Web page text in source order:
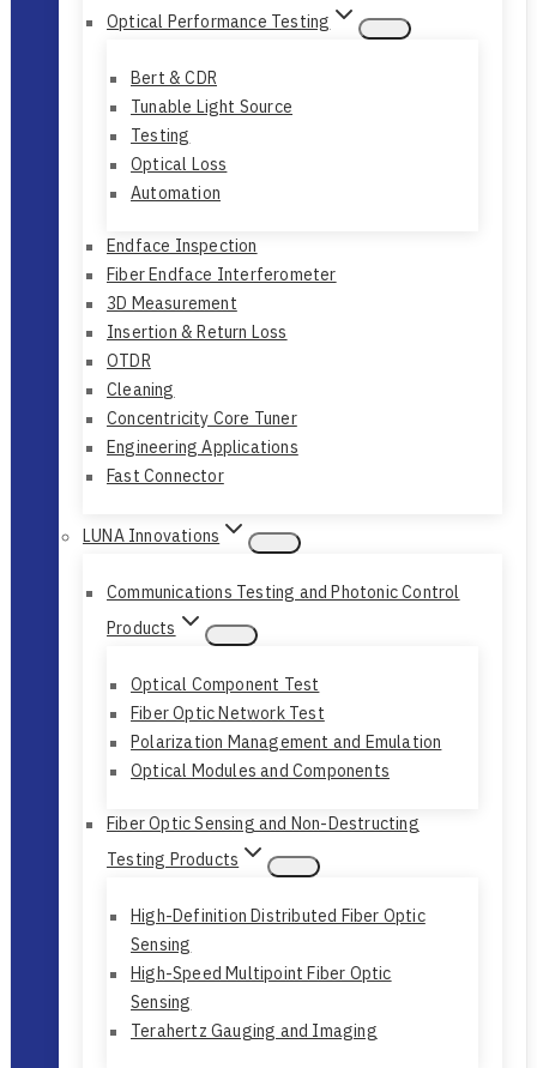
Optical Performance Testing
Bert & CDR
Tunable Light Source
Testing
Optical Loss
Automation
Endface Inspection
Fiber Endface Interferometer
3D Measurement
Insertion & Return Loss
OTDR
Cleaning
Concentricity Core Tuner
Engineering Applications
Fast Connector
LUNA Innovations
Communications Testing and Photonic Control
Products
Optical Component Test
Fiber Optic Network Test
Polarization Management and Emulation
Optical Modules and Components
Fiber Optic Sensing and Non-Destructing
Testing Products
High-Definition Distributed Fiber Optic
Sensing
High-Speed Multipoint Fiber Optic
Sensing
Terahertz Gauging and Imaging